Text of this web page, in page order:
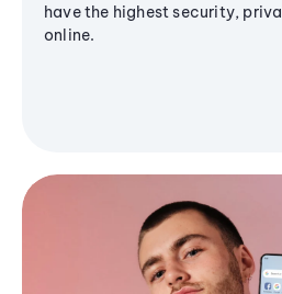
have the highest security,
online.